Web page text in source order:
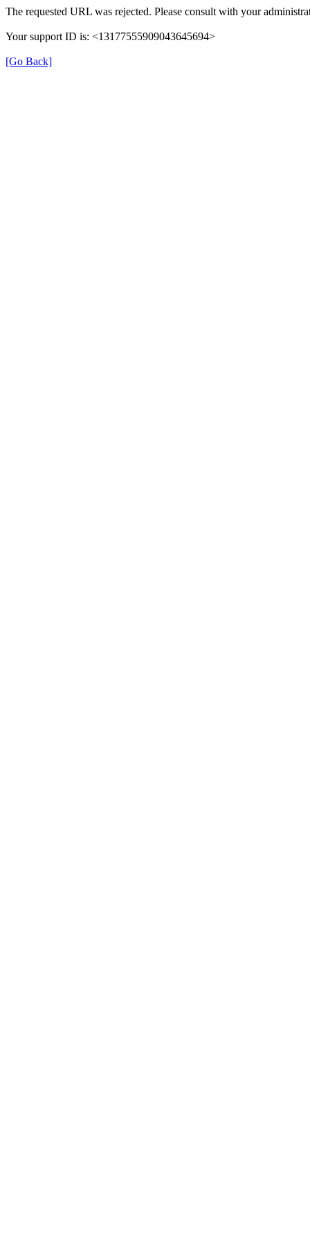
The requested URL was rejected. Please consult with your
Your support ID is: <13177555909043645694>
[Go Back]